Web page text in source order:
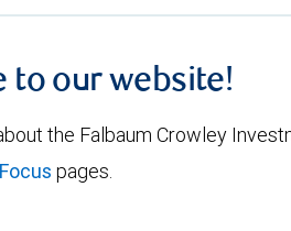
to our website!
the Falbaum Crowley
pages.